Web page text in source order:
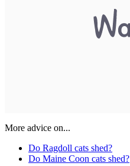
More advice on...
Do Ragdoll cats shed?
Do Maine Coon cats shed?